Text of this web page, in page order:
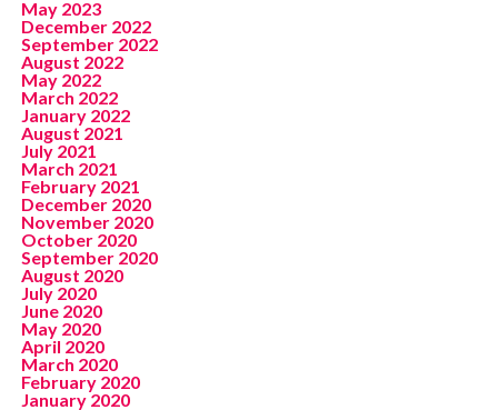
May 2023
December 2022
September 2022
August 2022
May 2022
March 2022
January 2022
August 2021
July 2021
March 2021
February 2021
December 2020
November 2020
October 2020
September 2020
August 2020
July 2020
June 2020
May 2020
April 2020
March 2020
February 2020
January 2020